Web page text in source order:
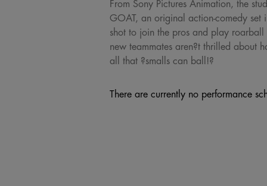
From Sony Pictures Animation, the
GOAT, an original action-comedy
shot to join the pros and play
new teammates aren?t thrilled about
all that ?smalls can ball!?
There are currently no performance